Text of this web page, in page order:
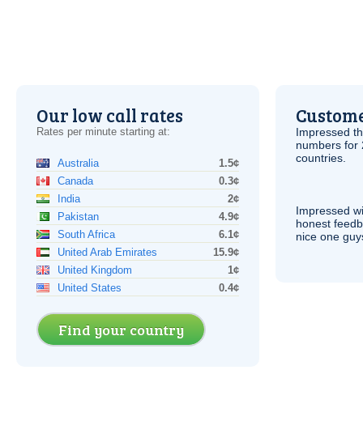
Our low call rates
Rates per minute starting at:
Australia
1.5¢
Canada
0.3¢
India
2¢
Pakistan
4.9¢
South Africa
6.1¢
United Arab Emirates
15.9¢
United Kingdom
1¢
United States
0.4¢
Find your country
Impressed
numbers for
countries.
Impressed
honest
nice one